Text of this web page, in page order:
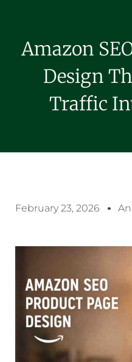
Amazon
Design
Traffic
February 23, 2026